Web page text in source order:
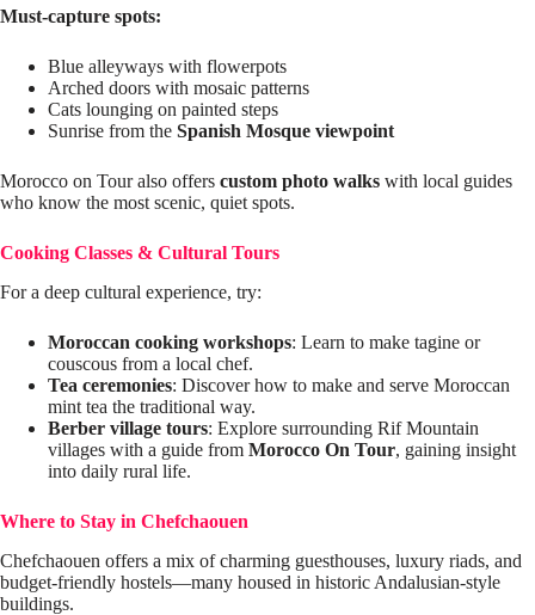
Must-capture spots:
Blue alleyways with flowerpots
Arched doors with mosaic patterns
Cats lounging on painted steps
Sunrise from the Spanish Mosque viewpoint
Morocco on Tour also offers custom photo walks with local guides
who know the most scenic, quiet spots.
Cooking Classes & Cultural Tours
For a deep cultural experience, try:
Moroccan cooking workshops: Learn to make tagine or
couscous from a local chef.
Tea ceremonies: Discover how to make and serve Moroccan
mint tea the traditional way.
Berber village tours: Explore surrounding Rif Mountain
villages with a guide from Morocco On Tour, gaining insight
into daily rural life.
Where to Stay in Chefchaouen
Chefchaouen offers a mix of charming guesthouses, luxury riads, and
budget-friendly hostels—many housed in historic Andalusian-style
buildings.